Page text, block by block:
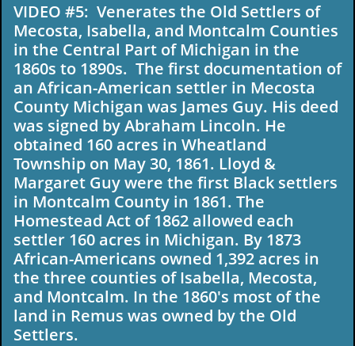
VIDEO #5: Venerates the Old Settlers of
Mecosta, Isabella, and Montcalm Counties
in the Central Part of Michigan in the
1860s to 1890s. The first documentation of
an African-American settler in Mecosta
County Michigan was James Guy. His deed
was signed by Abraham Lincoln. He
obtained 160 acres in Wheatland
Township on May 30, 1861. Lloyd &
Margaret Guy were the first Black settlers
in Montcalm County in 1861. The
Homestead Act of 1862 allowed each
settler 160 acres in Michigan. By 1873
African-Americans owned 1,392 acres in
the three counties of Isabella, Mecosta,
and Montcalm. In the 1860's most of the
land in Remus was owned by the Old
Settlers.